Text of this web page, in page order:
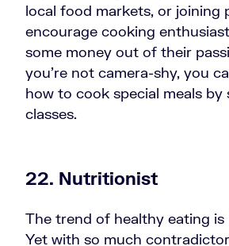
local food markets, or joining
encourage cooking
some money out of their
you’re not camera-shy, you
how to cook special meals by
classes.
22. Nutritionist
The trend of healthy eating is
Yet with so much